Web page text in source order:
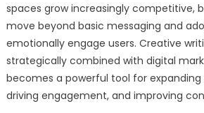
spaces grow increasingly competitive,
move beyond basic messaging and
emotionally engage users. Creative
strategically combined with digital
becomes a powerful tool for expanding
driving engagement, and improving